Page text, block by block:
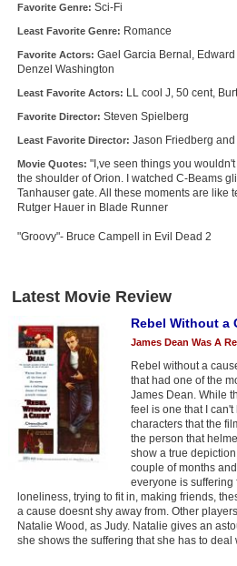
Favorite Genre: Sci-Fi
Least Favorite Genre: Romance
Favorite Actors: Gael Garcia Bernal,
Denzel Washington
Least Favorite Actors: LL cool J, 50 cent,
Favorite Director: Steven Spielberg
Least Favorite Director: Jason Friedberg
Movie Quotes: "I,ve seen things you
the shoulder of Orion. I watched C-Beams
Tanhauser gate. All these moments are like
Rutger Hauer in Blade Runner
"Groovy"- Bruce Campell in Evil Dead 2
Latest Movie Review
Rebel Without a
James Dean Was A
Rebel without a
that had one of the
James Dean. While
feel is one that I
characters that the
the person that
show a true
couple of months
everyone is suffering
loneliness, trying to fit in, making friends,
a cause doesnt shy away from. Other
Natalie Wood, as Judy. Natalie gives an
she shows the suffering that she has to